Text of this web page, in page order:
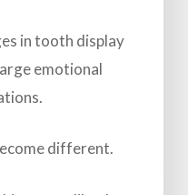
in tooth display
emotional
different.